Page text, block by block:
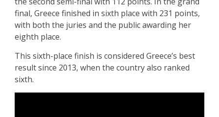
final, Greece finished in sixth place with 231 points,
with both the juries and the public awarding her
eighth place.
This sixth-place finish is considered Greece’s best
result since 2013, when the country also ranked
sixth.